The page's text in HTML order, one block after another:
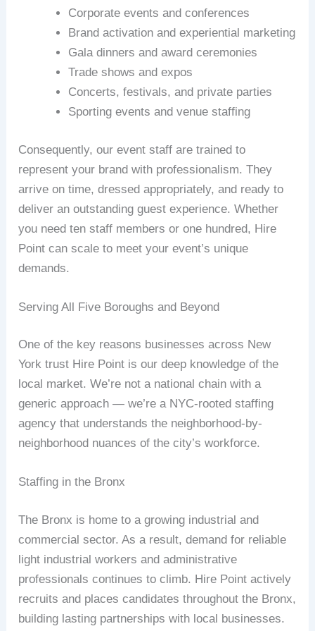
Corporate events and conferences
Brand activation and experiential marketing
Gala dinners and award ceremonies
Trade shows and expos
Concerts, festivals, and private parties
Sporting events and venue staffing
Consequently, our event staff are trained to
represent your brand with professionalism. They
arrive on time, dressed appropriately, and ready to
deliver an outstanding guest experience. Whether
you need ten staff members or one hundred, Hire
Point can scale to meet your event’s unique
demands.
Serving All Five Boroughs and Beyond
One of the key reasons businesses across New
York trust Hire Point is our deep knowledge of the
local market. We’re not a national chain with a
generic approach — we’re a NYC-rooted staffing
agency that understands the neighborhood-by-
neighborhood nuances of the city’s workforce.
Staffing in the Bronx
The Bronx is home to a growing industrial and
commercial sector. As a result, demand for reliable
light industrial workers and administrative
professionals continues to climb. Hire Point actively
recruits and places candidates throughout the Bronx,
building lasting partnerships with local businesses.